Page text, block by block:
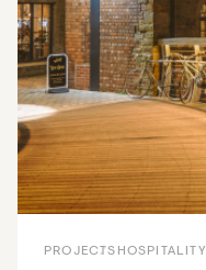
PROJECTSHOSPITALITY